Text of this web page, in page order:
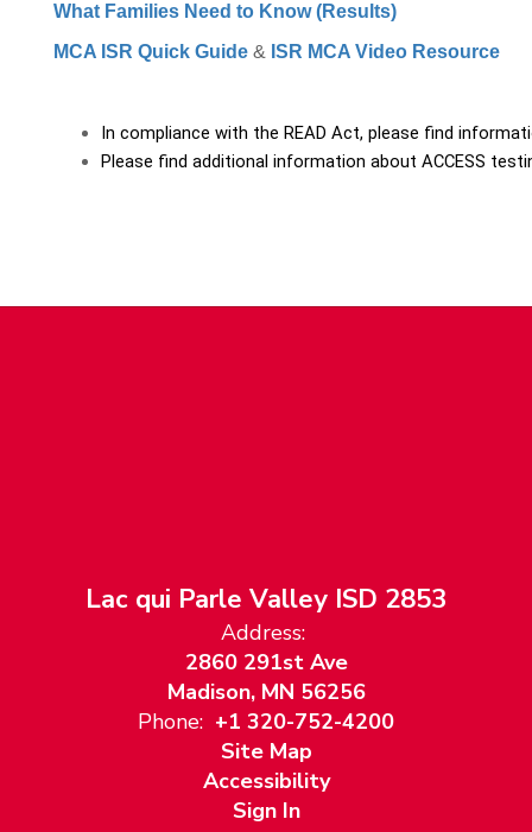
What Families Need to Know (Results)
MCA ISR Quick Guide& ISR MCA Video Resource
In compliance with the READ Act, please find
Please find additional information about ACCESS
Lac qui Parle Valley ISD 2853
Address:
2860 291st Ave
Madison, MN 56256
Phone: +1 320-752-4200
Site Map
Accessibility
Sign In